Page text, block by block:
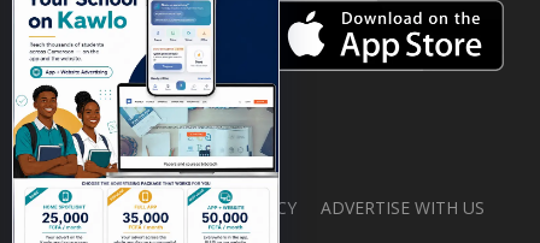
ABOUT US PRIVACY POLICY ADVERTISE WITH US